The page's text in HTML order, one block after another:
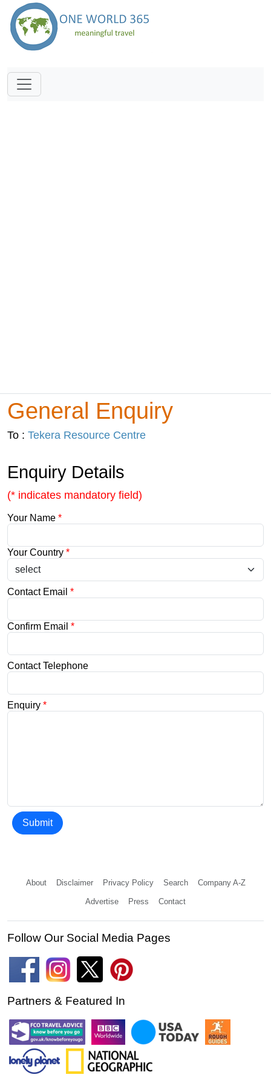
General Enquiry
To : Tekera Resource Centre
Enquiry Details
(* indicates mandatory field)
Your Name *
Your Country *
Contact Email *
Confirm Email *
Contact Telephone
Enquiry *
Submit
About Disclaimer Privacy Policy Search Company A-Z
Advertise Press Contact
Follow Our Social Media Pages
Partners & Featured In